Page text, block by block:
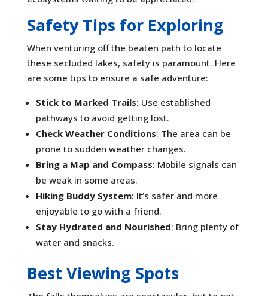
Safety Tips for Exploring
When venturing off the beaten path to locate
these secluded lakes, safety is paramount. Here
are some tips to ensure a safe adventure:
Stick to Marked Trails: Use established
pathways to avoid getting lost.
Check Weather Conditions: The area can be
prone to sudden weather changes.
Bring a Map and Compass: Mobile signals can
be weak in some areas.
Hiking Buddy System: It’s safer and more
enjoyable to go with a friend.
Stay Hydrated and Nourished: Bring plenty of
water and snacks.
Best Viewing Spots